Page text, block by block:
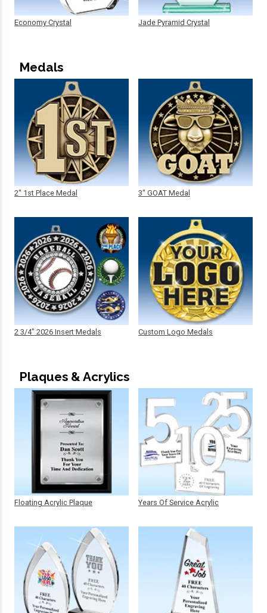
Economy Crystal Jade Pyramid Crystal
Medals
2" 1st Place Medal
2 3/4" 2026 Insert Medals
3" GOAT Medal
Custom Logo Medals
Plaques & Acrylics
Floating Acrylic Plaque Years Of Service Acrylic